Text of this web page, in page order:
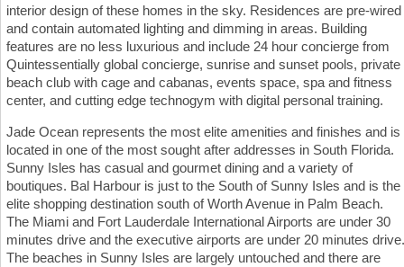
interior design of these homes in the sky. Residences are pre-wired
and contain automated lighting and dimming in areas. Building
features are no less luxurious and include 24 hour concierge from
Quintessentially global concierge, sunrise and sunset pools, private
beach club with cage and cabanas, events space, spa and fitness
center, and cutting edge technogym with digital personal training.
Jade Ocean represents the most elite amenities and finishes and is
located in one of the most sought after addresses in South Florida.
Sunny Isles has casual and gourmet dining and a variety of
boutiques. Bal Harbour is just to the South of Sunny Isles and is the
elite shopping destination south of Worth Avenue in Palm Beach.
The Miami and Fort Lauderdale International Airports are under 30
minutes drive and the executive airports are under 20 minutes drive.
The beaches in Sunny Isles are largely untouched and there are